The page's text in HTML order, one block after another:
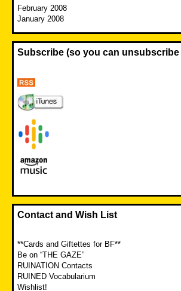
February 2008
January 2008
Subscribe (so you can unsubscribe
Contact and Wish List
**Cards and Giftettes for BF**
Be on “THE GAZE”
RUINATION Contacts
RUINED Vocabularium
Wishlist!